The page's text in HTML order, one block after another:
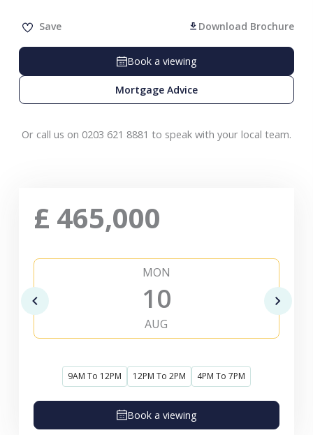
Save Download Brochure
Book a viewing
Mortgage Advice
Or call us on 0203 621 8881 to speak with your local team.
£ 465,000
MON
10
AUG
9AM To 12PM 12PM To 2PM 4PM To 7PM
Book a viewing